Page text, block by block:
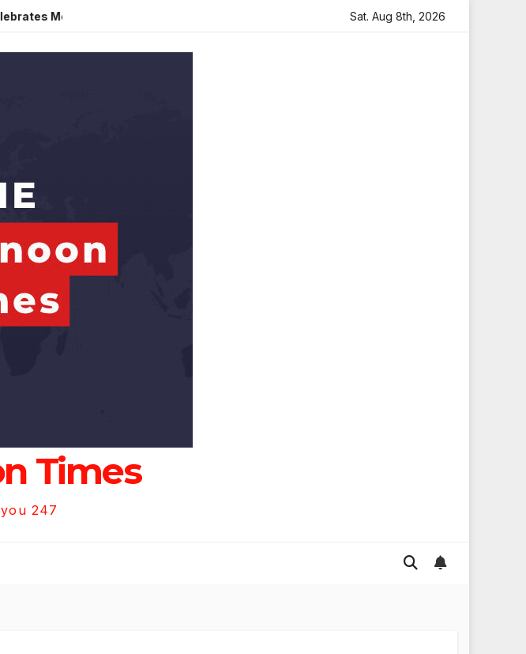
Suri’s Birthday with Heartfelt Tribute Sara Arjun Visits Mahakaleshwar Temple
Sat. Aug 8th, 2026
Times
247